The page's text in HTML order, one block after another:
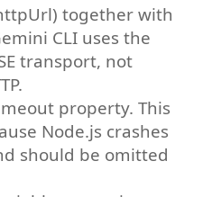
together with
CLI uses the
transport, not
property. This
Node.js crashes
should be omitted